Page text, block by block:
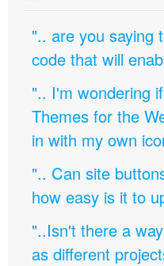
".. are you saying
code that will
".. I'm wondering
Themes for the
in with my own
".. Can site
how easy is it to
"..Isn't there a
as different